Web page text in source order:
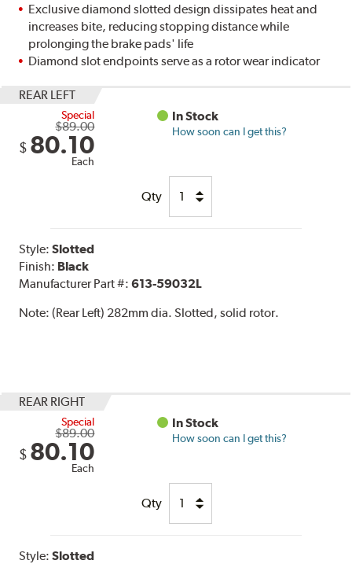
Exclusive diamond slotted design dissipates heat and
increases bite, reducing stopping distance while
prolonging the brake pads' life
Diamond slot endpoints serve as a rotor wear indicator
REAR LEFT
Special
$89.00
$ 80.10
Each
In Stock
How soon can I get this?
Qty
Style:Slotted
Finish: Black
Manufacturer Part #:613-59032L
Note:(Rear Left) 282mm dia. Slotted, solid rotor.
REAR RIGHT
Special
$89.00
$ 80.10
Each
In Stock
How soon can I get this?
Qty
Style:Slotted